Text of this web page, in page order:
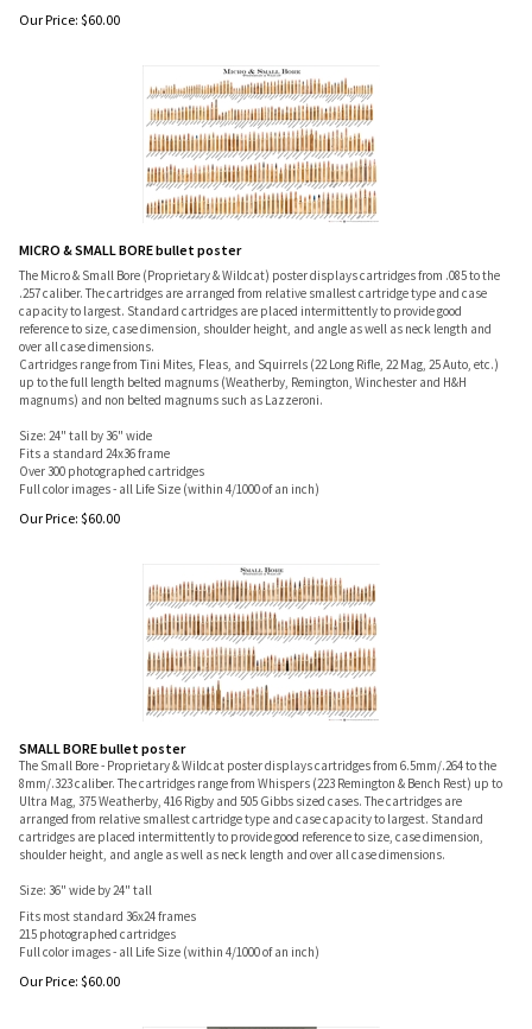
Our Price: $60.00
MICRO & SMALL BORE bullet poster
The Micro & Small Bore (Proprietary & Wildcat) poster displays cartridges from .085 to the
.257 caliber. The cartridges are arranged from relative smallest cartridge type and case
capacity to largest. Standard cartridges are placed intermittently to provide good
reference to size, case dimension, shoulder height, and angle as well as neck length and
over all case dimensions.
Cartridges range from Tini Mites, Fleas, and Squirrels (22 Long Rifle, 22 Mag, 25 Auto, etc.)
up to the full length belted magnums (Weatherby, Remington, Winchester and H&H
magnums) and non belted magnums such as Lazzeroni.
Size: 24" tall by 36" wide
Fits a standard 24x36 frame
Over 300 photographed cartridges
Full color images - all Life Size (within 4/1000 of an inch)
Our Price: $60.00
SMALL BORE bullet poster
The Small Bore - Proprietary & Wildcat poster displays cartridges from 6.5mm/.264 to the
8mm/.323 caliber. The cartridges range from Whispers (223 Remington & Bench Rest) up to
Ultra Mag, 375 Weatherby, 416 Rigby and 505 Gibbs sized cases. The cartridges are
arranged from relative smallest cartridge type and case capacity to largest. Standard
cartridges are placed intermittently to provide good reference to size, case dimension,
shoulder height, and angle as well as neck length and over all case dimensions.
Size: 36" wide by 24" tall
Fits most standard 36x24 frames
215 photographed cartridges
Full color images - all Life Size (within 4/1000 of an inch)
Our Price: $60.00